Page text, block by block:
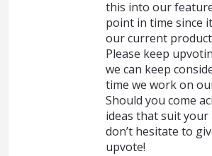
this into our
point in time since
our current
Please keep
we can keep
time we work on
Should you come
ideas that suit your
don’t hesitate to
upvote!